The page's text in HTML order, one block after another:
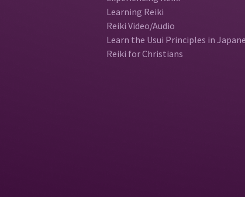
Learning Reiki
Reiki Video/Audio
Learn the Usui Principles in
Reiki for Christians